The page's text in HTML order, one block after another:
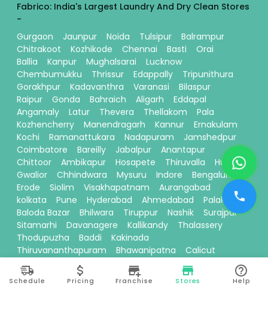
Fabrico: India's Largest Laundry And Dry Clean Stores
-
Gurgaon
Jaunpur Noida Tulsipur
Balrampur
Chitrakoot
Kozhikode Chennai Basti
Orai
Ballia
Kanpur Mughalsarai
Lucknow
Chembumukku
Thrissur Edappally
Tripunithura
Gorakhpur
Kadavanthra Varanasi
Bilaspur
Raipur
Gonda Bahraich Aligarh
Eddapal
Angamaly
Latur Thevera Thellakom
Pala
Kozhencherry
Manendragarh Kannur
Ernakulam
Kochi
Ramanattukara Nadapuram
Jamshedpur
Coimbatore
Bareilly Jabalpur
Anantapur
Chittoor
Ambikapur Hosapete Thiruvalla
Hubli
Gwalior
Chhindwara Mysuru Indore
Bengaluru
Erode
Siolim Visakhapatnam
Aurangabad
kolkata
Pune Hyderabad Ahmedabad
Palakkad
Baloda Bazar
Bhilwara Tiruppur Nashik
Surajpur
Sitamarhi
Davanagere Kallikandy
Thalassery
Thodupuzha
Baddi
Kakinada
Thiruvananthapuram
Bhawanipatna
Calicut
Pariyaram
Dehradun Thane Ranchi
Siliguri
Moradabad Theni
Vadakkencherry
Kottayam
Schedule Pricing Franchise Stores Help